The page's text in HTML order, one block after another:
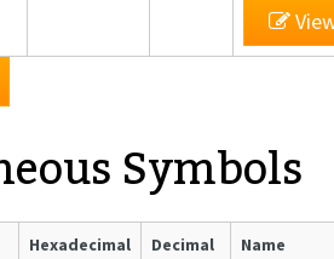
Symbols
Hexadecimal Decimal Name